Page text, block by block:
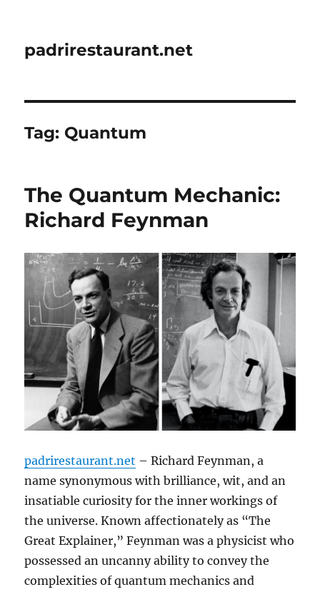
padrirestaurant.net
Tag: Quantum
The Quantum Mechanic:
Richard Feynman
padrirestaurant.net – Richard Feynman, a
name synonymous with brilliance, wit, and an
insatiable curiosity for the inner workings of
the universe. Known affectionately as “The
Great Explainer,” Feynman was a physicist who
possessed an uncanny ability to convey the
complexities of quantum mechanics and